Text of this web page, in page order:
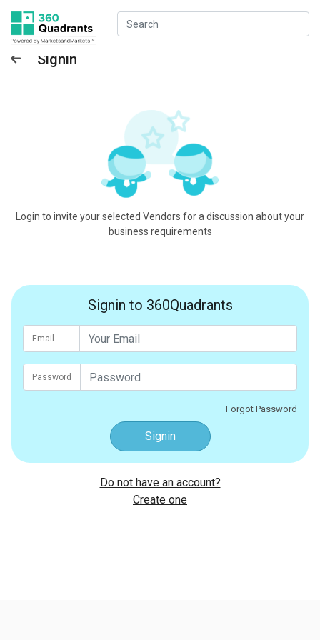
Signin
Login to invite your selected Vendors for a discussion about your
business requirements
Signin to 360Quadrants
Email
Password
Forgot Password
Signin
Do not have an account?
Create one